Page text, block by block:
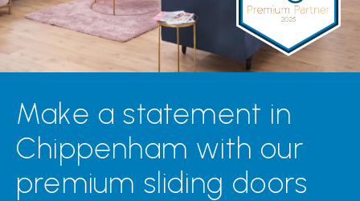
Make a statement in
Chippenham with our
premium sliding doors